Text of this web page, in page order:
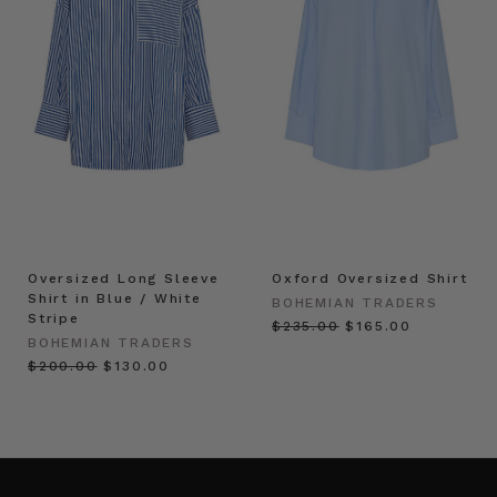
Oversized Long Sleeve
Shirt in Blue / White
Stripe
BOHEMIAN TRADERS
$‌200.00 $‌130.00
Oxford Oversized Shirt
BOHEMIAN TRADERS
$‌235.00 $‌165.00